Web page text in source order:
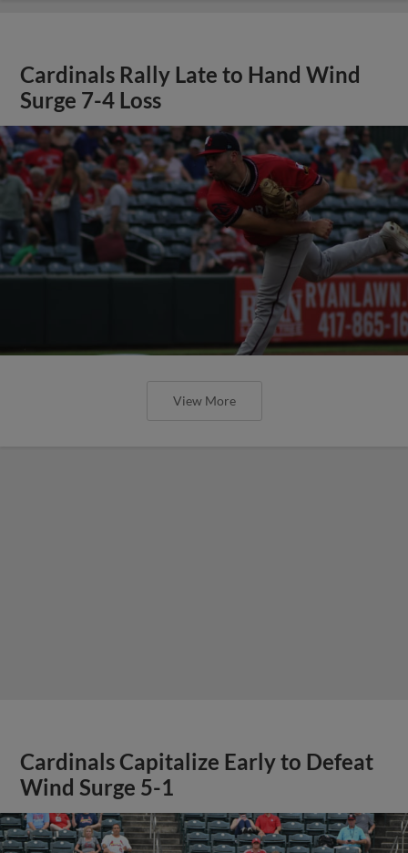
Cardinals Rally Late to Hand Wind
Surge 7-4 Loss
View More
Cardinals Capitalize Early to Defeat
Wind Surge 5-1